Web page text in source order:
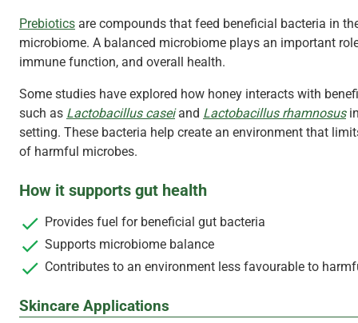
Prebiotics are compounds that feed beneficial bacteria in
microbiome. A balanced microbiome plays an important
immune function, and overall health.
Some studies have explored how honey interacts with
such as Lactobacillus caseiand Lactobacillus rhamnosus
setting. These bacteria help create an environment that
of harmful microbes.
How it supports gut health
Provides fuel for beneficial gut bacteria
Supports microbiome balance
Contributes to an environment less favourable to
Skincare Applications